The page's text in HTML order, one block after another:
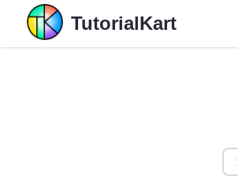
TutorialKart